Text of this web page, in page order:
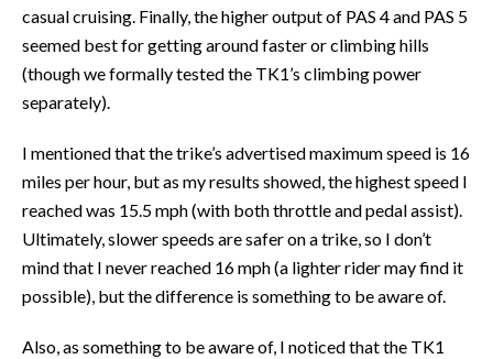
casual cruising. Finally, the higher output of PAS 4 and PAS 5
seemed best for getting around faster or climbing hills
(though we formally tested the TK1’s climbing power
separately).
I mentioned that the trike’s advertised maximum speed is 16
miles per hour, but as my results showed, the highest speed I
reached was 15.5 mph (with both throttle and pedal assist).
Ultimately, slower speeds are safer on a trike, so I don’t
mind that I never reached 16 mph (a lighter rider may find it
possible), but the difference is something to be aware of.
Also, as something to be aware of, I noticed that the TK1